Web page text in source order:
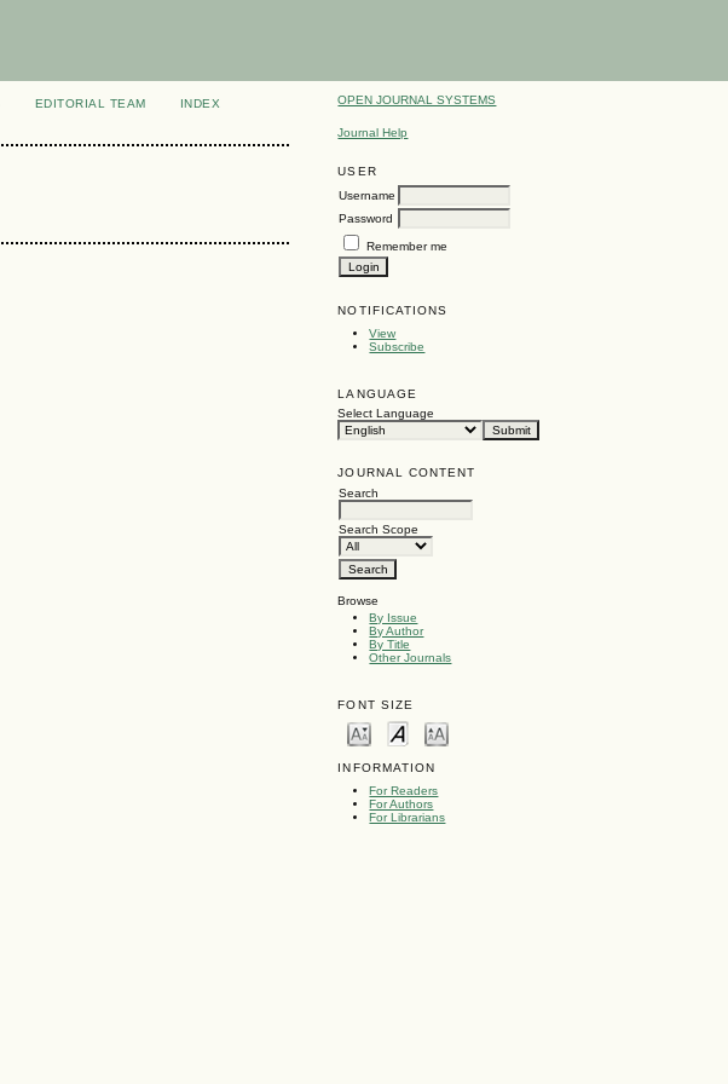
OPEN JOURNAL SYSTEMS
Journal Help
USER
Username
Password
Remember me
NOTIFICATIONS
View
Subscribe
LANGUAGE
Select Language
JOURNAL CONTENT
Search
Search Scope
Browse
By Issue
By Author
By Title
Other Journals
FONT SIZE
INFORMATION
For Readers
For Authors
For Librarians
EDITORIAL TEAM
INDEX